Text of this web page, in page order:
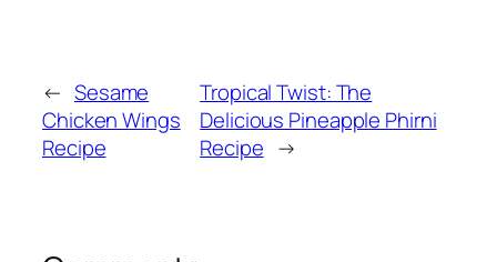
← Sesame
Chicken Wings
Recipe
Tropical Twist: The
Delicious Pineapple Phirni
Recipe →